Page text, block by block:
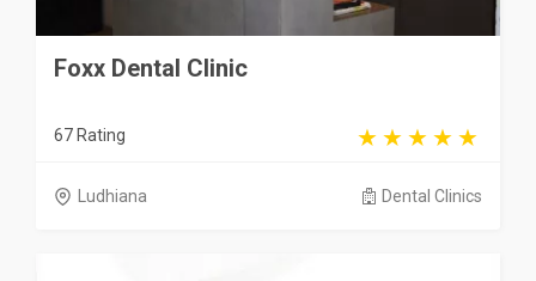
Foxx Dental Clinic
67 Rating
Ludhiana Dental Clinics